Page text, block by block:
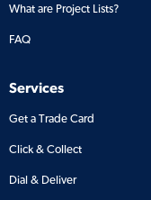
What are Project Lists?
FAQ
Services
Get a Trade Card
Click & Collect
Dial & Deliver